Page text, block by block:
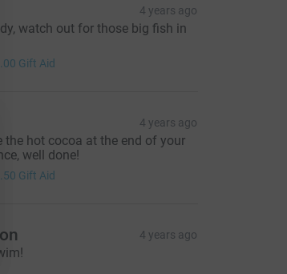
4 years ago
watch out for those big fish in
Gift Aid
4 years ago
the hot cocoa at the end of your
well done!
Gift Aid
4 years ago